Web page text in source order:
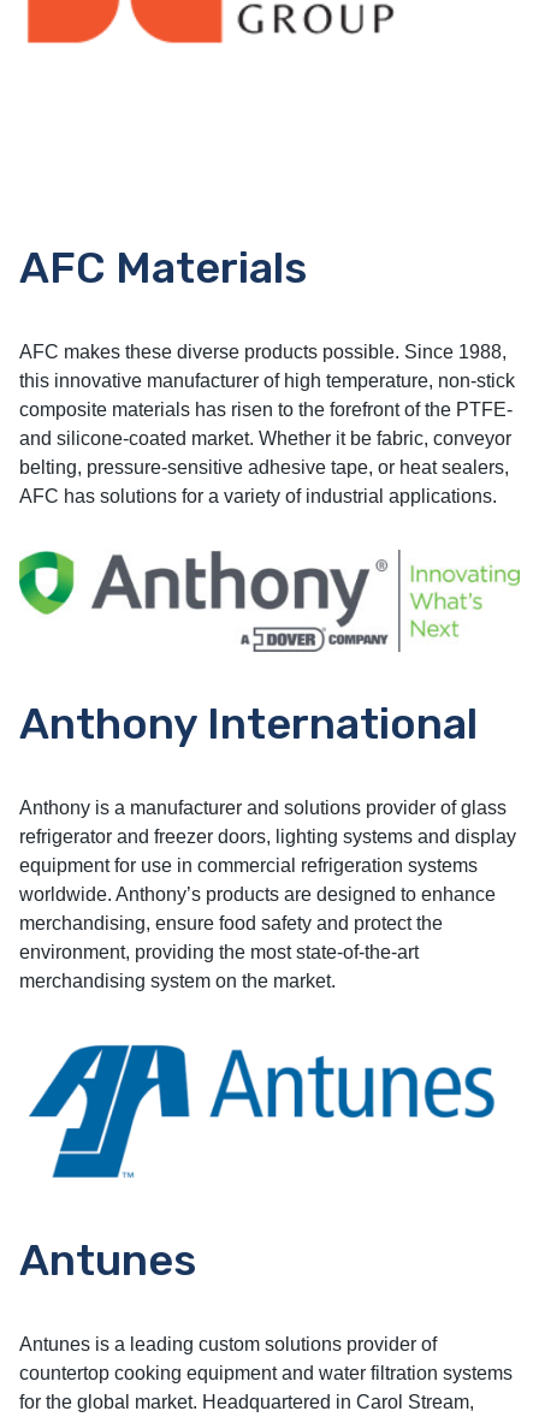
AFC Materials
AFC makes these diverse products possible. Since 1988,
this innovative manufacturer of high temperature, non-stick
composite materials has risen to the forefront of the PTFE-
and silicone-coated market. Whether it be fabric, conveyor
belting, pressure-sensitive adhesive tape, or heat sealers,
AFC has solutions for a variety of industrial applications.
Anthony International
Anthony is a manufacturer and solutions provider of glass
refrigerator and freezer doors, lighting systems and display
equipment for use in commercial refrigeration systems
worldwide. Anthony’s products are designed to enhance
merchandising, ensure food safety and protect the
environment, providing the most state-of-the-art
merchandising system on the market.
Antunes
Antunes is a leading custom solutions provider of
countertop cooking equipment and water filtration systems
for the global market. Headquartered in Carol Stream,